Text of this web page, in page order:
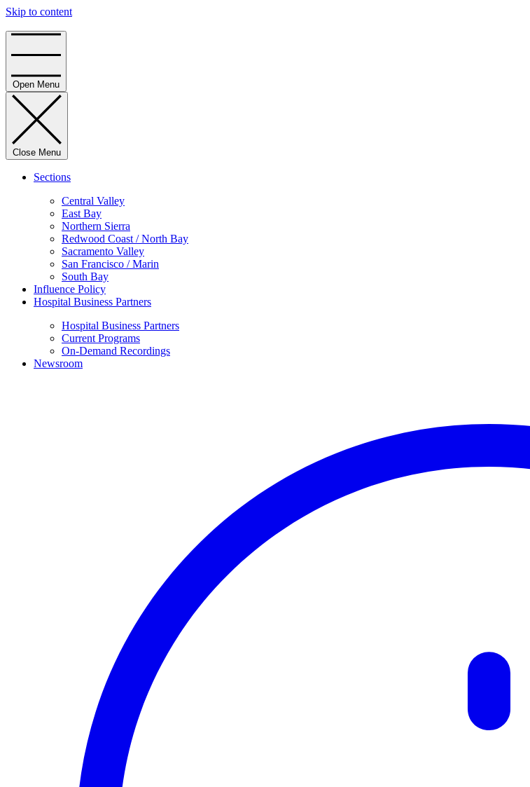
Skip to content
Open Menu
Close Menu
Sections
Central Valley
East Bay
Northern Sierra
Redwood Coast / North Bay
Sacramento Valley
San Francisco / Marin
South Bay
Influence Policy
Hospital Business Partners
Hospital Business Partners
Current Programs
On-Demand Recordings
Newsroom